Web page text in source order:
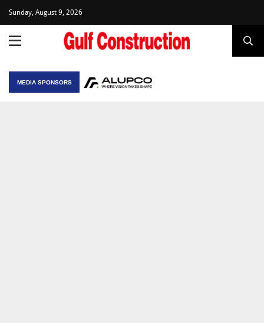
Sunday, August 9, 2026
MEDIA SPONSORS